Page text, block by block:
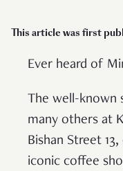
This article was first
Ever heard of
The well-known
many others at
Bishan Street
iconic coffee